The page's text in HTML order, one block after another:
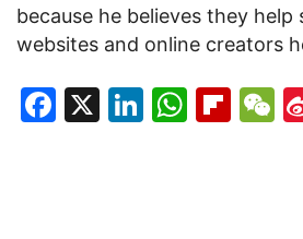
because he believes they
websites and online creators
Facebook
X LinkedIn